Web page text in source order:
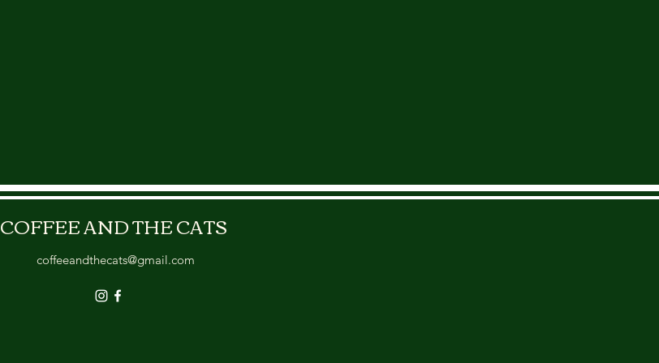
COFFEE AND THE CATS
coffeeandthecats@gmail.com